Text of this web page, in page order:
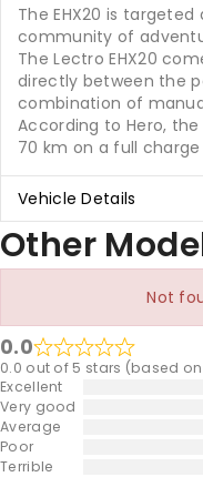
The EHX20 is
community of
The Lectro EHX20
directly between the
combination of
According to Hero,
70 km on a full
Vehicle Details
Other
Not
0.0
0.0 out of 5 stars (based
Excellent
Very good
Average
Poor
Terrible